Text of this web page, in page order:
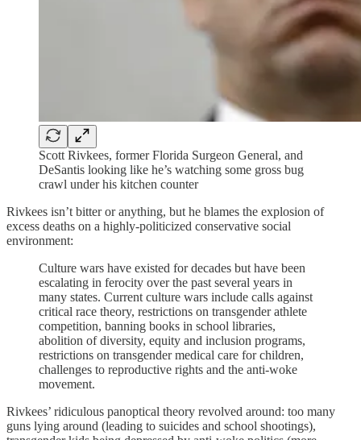
Scott Rivkees, former Florida Surgeon General, and
DeSantis looking like he’s watching some gross bug
crawl under his kitchen counter
Rivkees isn’t bitter or anything, but he blames the explosion of
excess deaths on a highly-politicized conservative social
environment:
Culture wars have existed for decades but have been
escalating in ferocity over the past several years in
many states. Current culture wars include calls against
critical race theory, restrictions on transgender athlete
competition, banning books in school libraries,
abolition of diversity, equity and inclusion programs,
restrictions on transgender medical care for children,
challenges to reproductive rights and the anti-woke
movement.
Rivkees’ ridiculous panoptical theory revolved around: too many
guns lying around (leading to suicides and school shootings),